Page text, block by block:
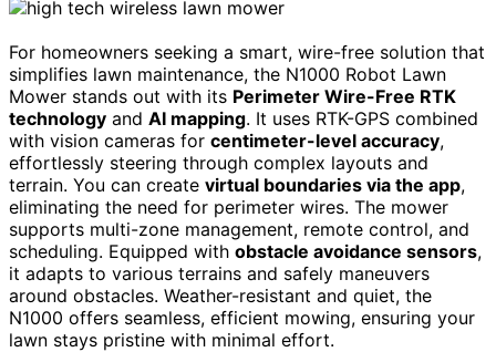
For homeowners seeking a smart, wire-free solution that
simplifies lawn maintenance, the N1000 Robot Lawn
Mower stands out with its Perimeter Wire-Free RTK
technology and AI mapping. It uses RTK-GPS combined
with vision cameras for centimeter-level accuracy,
effortlessly steering through complex layouts and
terrain. You can create virtual boundaries via the app,
eliminating the need for perimeter wires. The mower
supports multi-zone management, remote control, and
scheduling. Equipped with obstacle avoidance sensors,
it adapts to various terrains and safely maneuvers
around obstacles. Weather-resistant and quiet, the
N1000 offers seamless, efficient mowing, ensuring your
lawn stays pristine with minimal effort.